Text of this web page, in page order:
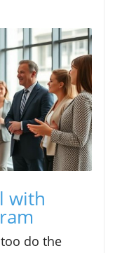
with
do the